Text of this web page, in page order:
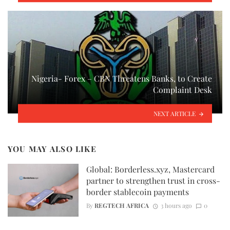
Nigeria- Forex – CBN Threatens Banks, to Create
Complaint Desk
NEXT ARTICLE
YOU MAY ALSO LIKE
Global: Borderless.xyz, Mastercard
partner to strengthen trust in cross-
border stablecoin payments
ByREGTECH AFRICA 3 hours ago 0